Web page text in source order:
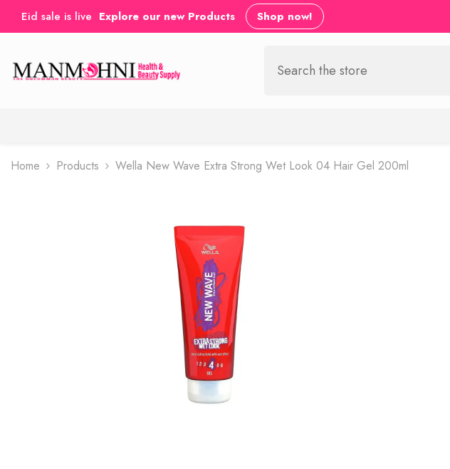
SKIP TO CONTENT
Eid sale is live Explore our new Products Shop now!
Home Products Wella New Wave Extra Strong Wet Look 04 Hair Gel 200ml